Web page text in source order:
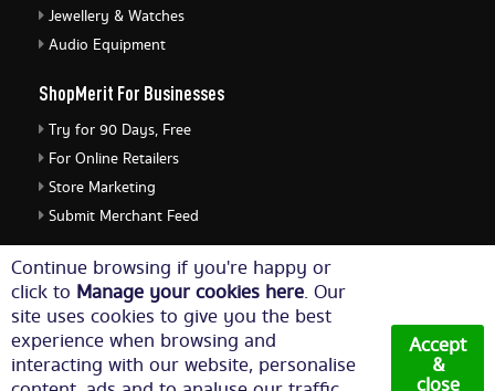
Continue browsing if you're happy or
click to Manage your cookies here. Our
site uses cookies to give you the best
experience when browsing and
interacting with our website, personalise
Accept
&
Jewellery & Watches
Audio Equipment
ShopMerit For Businesses
Try for 90 Days, Free
For Online Retailers
Store Marketing
Submit Merchant Feed
ShopMerit Legal Stuff
Terms of Use
Cookie Policy
Privacy Policy